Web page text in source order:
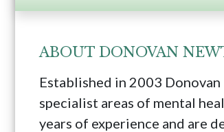
ABOUT DONOVAN
Established in 2003
specialist areas of mental
years of experience and are